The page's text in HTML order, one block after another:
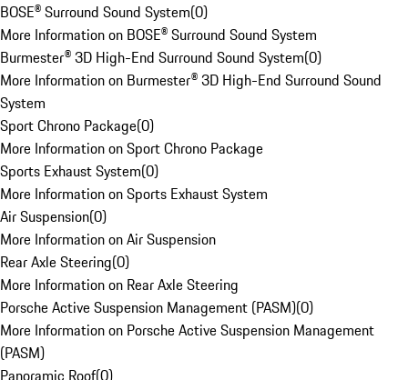
BOSE® Surround Sound System(0)
More Information on BOSE® Surround Sound System
Burmester® 3D High-End Surround Sound System(0)
More Information on Burmester® 3D High-End Surround Sound
System
Sport Chrono Package(0)
More Information on Sport Chrono Package
Sports Exhaust System(0)
More Information on Sports Exhaust System
Air Suspension(0)
More Information on Air Suspension
Rear Axle Steering(0)
More Information on Rear Axle Steering
Porsche Active Suspension Management (PASM)(0)
More Information on Porsche Active Suspension Management
(PASM)